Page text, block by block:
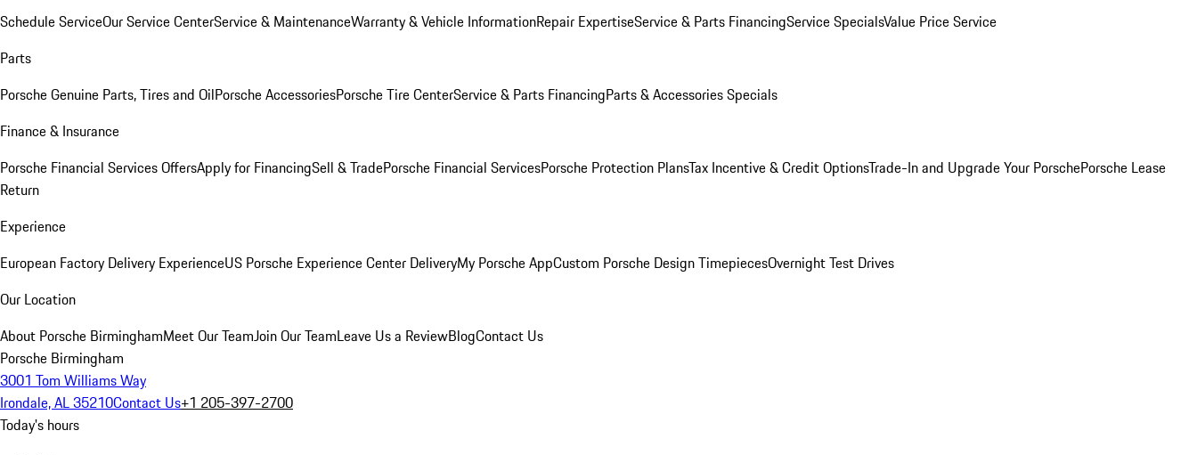
Schedule ServiceOur Service CenterService & MaintenanceWarranty & Vehicle InformationRepair ExpertiseService & Parts FinancingService SpecialsValue Price Service
Parts
Porsche Genuine Parts, Tires and OilPorsche AccessoriesPorsche Tire CenterService & Parts FinancingParts & Accessories Specials
Finance & Insurance
Porsche Financial Services OffersApply for FinancingSell & TradePorsche Financial ServicesPorsche Protection PlansTax Incentive & Credit OptionsTrade-In and Upgrade Your PorschePorsche Lease
Return
Experience
European Factory Delivery ExperienceUS Porsche Experience Center DeliveryMy Porsche AppCustom Porsche Design TimepiecesOvernight Test Drives
Our Location
About Porsche BirminghamMeet Our TeamJoin Our TeamLeave Us a ReviewBlogContact Us
Porsche Birmingham
3001 Tom Williams Way
Irondale, AL 35210Contact Us+1 205-397-2700
Today's hours